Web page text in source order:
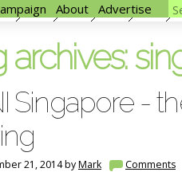
About Advertise
archives:
Singapore -
21, 2014 byMark Comments